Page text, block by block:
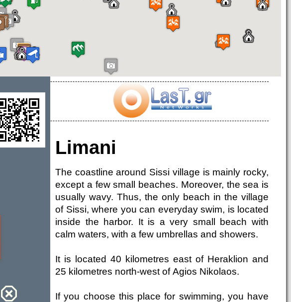
Limani
The coastline around Sissi village is mainly rocky,
except a few small beaches. Moreover, the sea is
usually wavy. Thus, the only beach in the village
of Sissi, where you can everyday swim, is located
inside the harbor. It is a very small beach with
calm waters, with a few umbrellas and showers.
It is located 40 kilometres east of Heraklion and
25 kilometres north-west of Agios Nikolaos.
If you choose this place for swimming, you have